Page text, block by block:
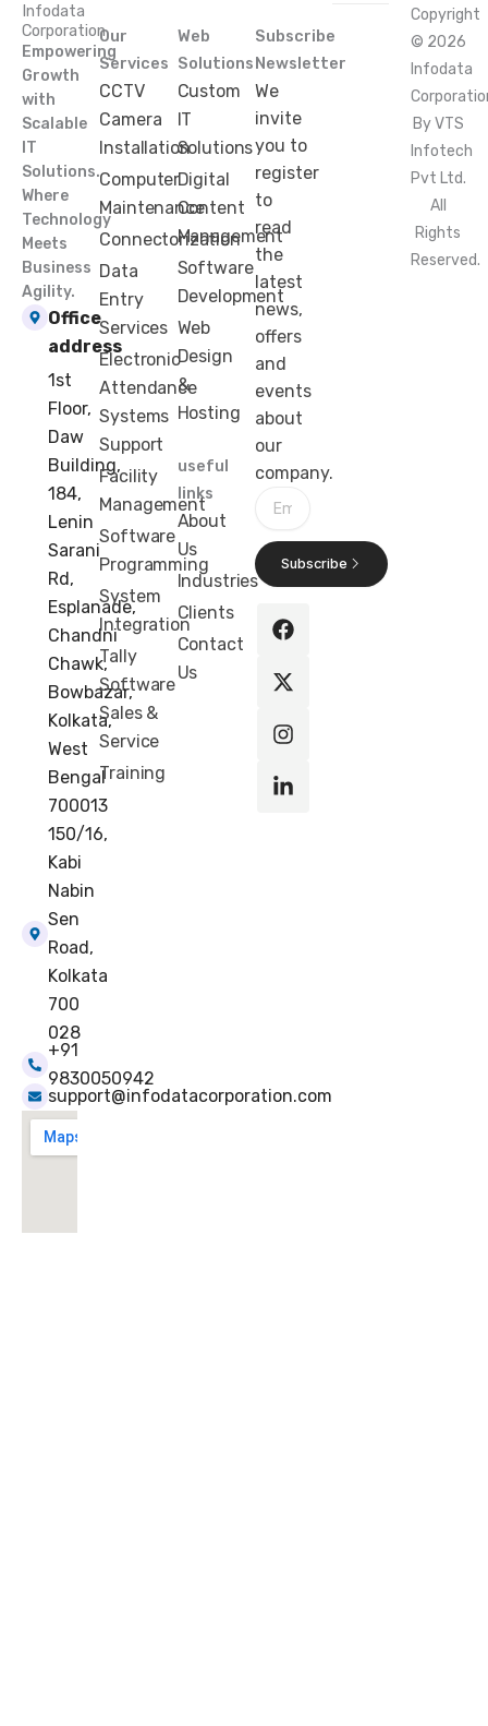
Infodata
Corporation
Empowering
Growth
with
Scalable
IT
Solutions.
Where
Technology
Meets
Business
Agility.
Office
address
1st
Floor,
Daw
Building,
184,
Lenin
Sarani
Rd,
Esplanade,
Chandni
Chawk,
Bowbazar,
Kolkata,
West
Bengal
700013
150/16,
Kabi
Nabin
Sen
Road,
Kolkata
700
028
+91
9830050942
support@infodatacorporation.com
Our
Services
CCTV
Camera
Installation
Computer
Maintenance
Connectorization
Data
Entry
Services
Electronic
Attendance
Systems
Support
Facility
Management
Software
Programming
System
Integration
Tally
Software
Sales &
Service
Training
Web
Solutions
Custom
IT
Solutions
Digital
Content
Management
Software
Development
Web
Design
&
Hosting
useful
links
About
Us
Industries
Clients
Contact
Us
Subscribe
Newsletter
We
invite
you to
register
to
read
the
latest
news,
offers
and
events
about
our
company.
Subscribe
a
c
b
o
k
-
t
i
t
e
n
s
a
r
a
i
n
e
i
n
i
Copyright
© 2026
Infodata
By VTS
Infotech
Pvt Ltd.
All
Rights
Reserved.